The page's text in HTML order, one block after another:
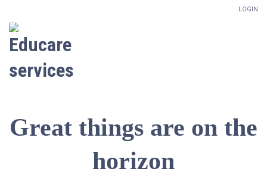
LOGIN
Great things are on the
horizon